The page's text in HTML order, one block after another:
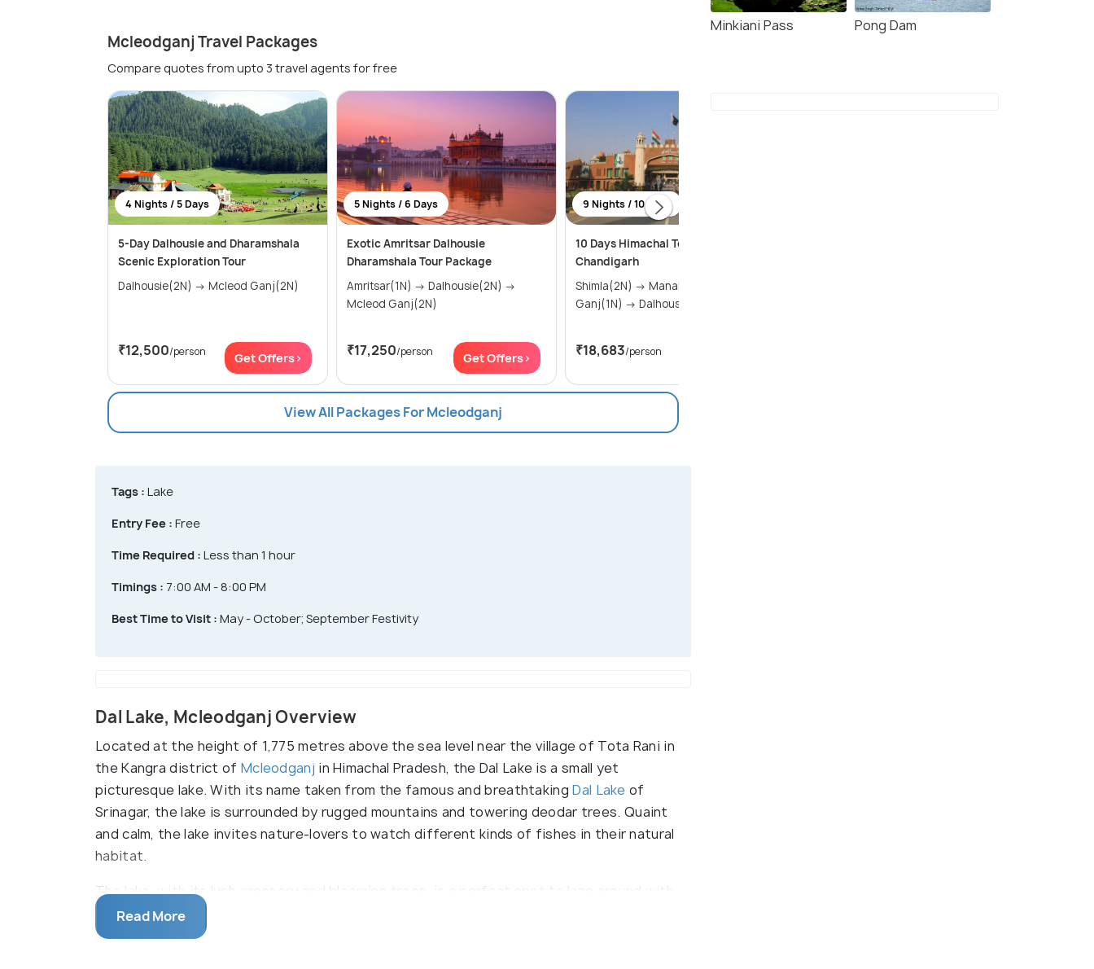
Mcleodganj Travel Packages
Compare quotes from upto 3 travel agents for free
4 Nights / 5 Days
5-Day Dalhousie and Dharamshala
Scenic Exploration Tour
Dalhousie(2N) → Mcleod Ganj(2N)
₹12,500/person Get Offers>
5 Nights / 6 Days
Exotic Amritsar Dalhousie
Dharamshala Tour Package
Amritsar(1N) → Dalhousie(2N) →
Mcleod Ganj(2N)
₹17,250/person Get Offers>
9 Nights / 10 Days
10 Days Himachal Tour from
Chandigarh
Shimla(2N) → Manali(3N) → Mcleod
Ganj(1N) → Dalhousie(2N) &...
₹18,683/person
View All Packages For Mcleodganj
Tags : Lake
Entry Fee : Free
Time Required : Less than 1 hour
Timings : 7:00 AM - 8:00 PM
Best Time to Visit : May - October; September Festivity
Dal Lake, Mcleodganj Overview
Located at the height of 1,775 metres above the sea level near the village of Tota Rani in
the Kangra district of Mcleodganj in Himachal Pradesh, the Dal Lake is a small yet
picturesque lake. With its name taken from the famous and breathtakingDal Lake of
Srinagar, the lake is surrounded by rugged mountains and towering deodar trees. Quaint
and calm, the lake invites nature-lovers to watch different kinds of fishes in their natural
habitat.
The lake, with its lush greenery and blooming trees, is a perfect spot to laze around with
loved ones and enjoy a carefree day in the lap of nature. This tourist attraction is visited
by nature lovers throughout the day. For adventure seekers, trekking expeditions around
Read More
Minkiani Pass Pong Dam